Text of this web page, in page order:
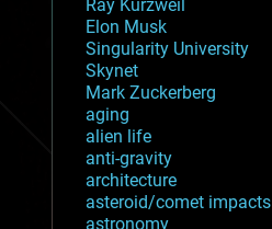
Ray Kurzweil
Elon Musk
Singularity University
Skynet
Mark Zuckerberg
aging
alien life
anti-gravity
architecture
asteroid/comet impacts
astronomy